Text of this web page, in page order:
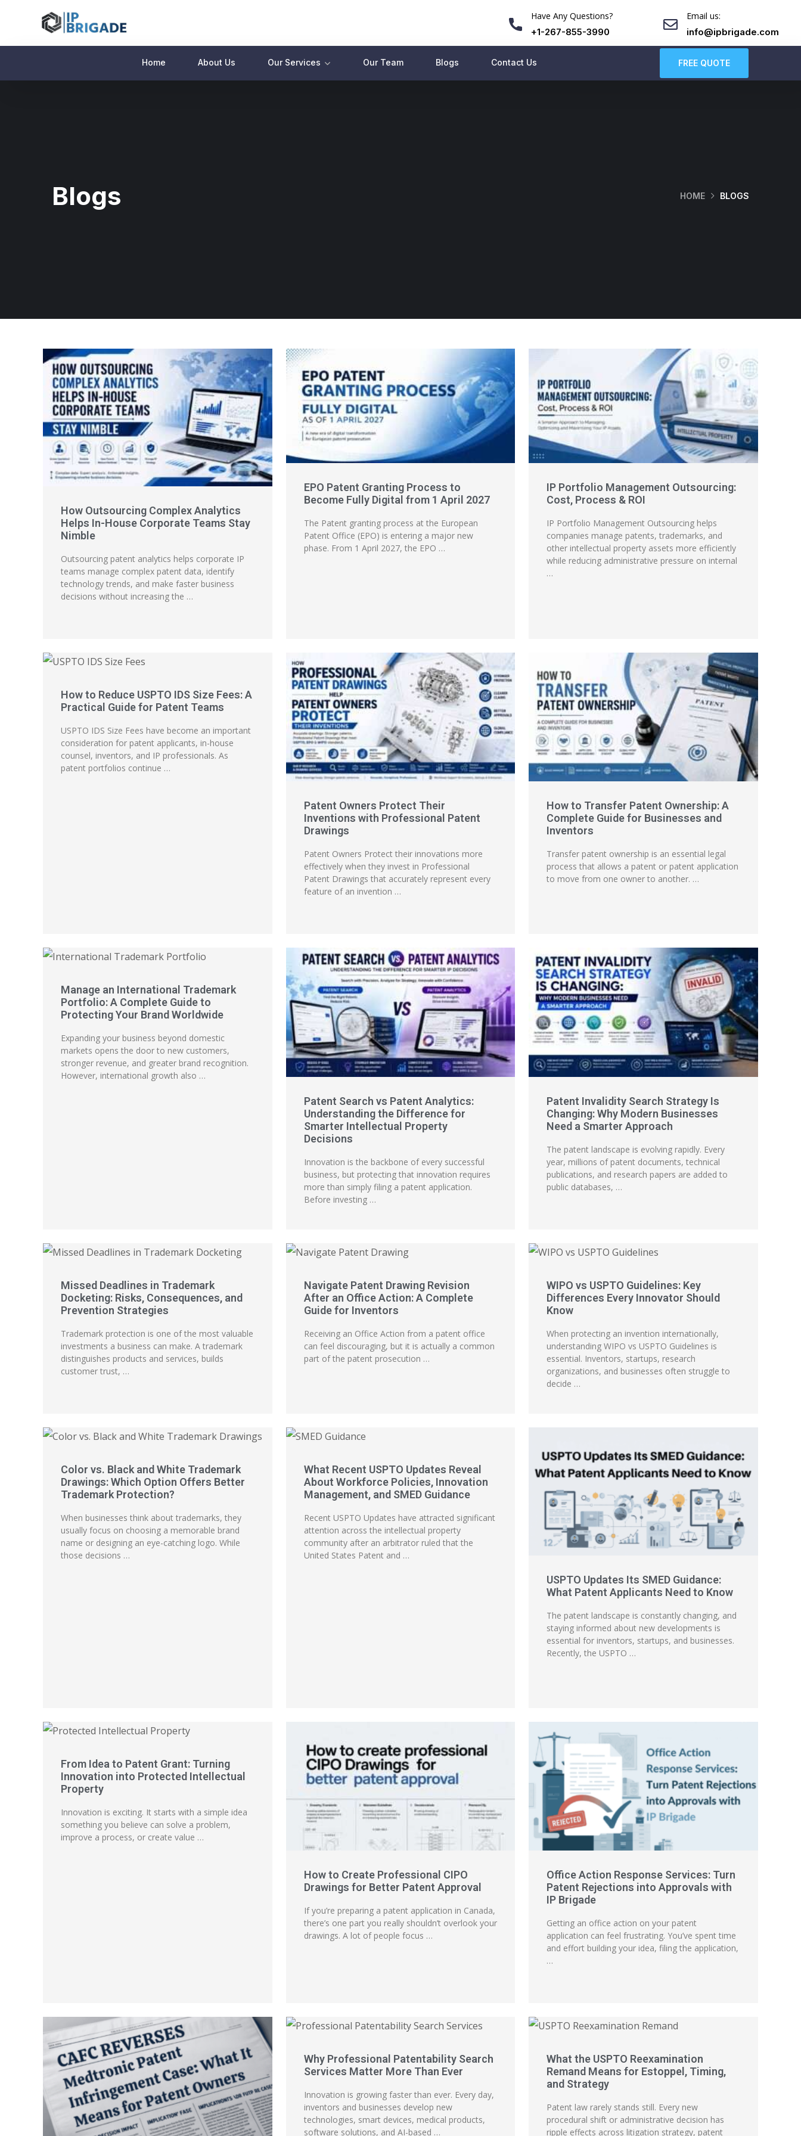
Have Any Questions?
+1-267-855-3990
Email us:
info@ipbrigade.com
Home About Us Our Services Our Team Blogs Contact Us FREE QUOTE
Blogs HOME BLOGS
How Outsourcing Complex Analytics
Helps In-House Corporate Teams Stay
Nimble
Outsourcing patent analytics helps corporate IP
teams manage complex patent data, identify
technology trends, and make faster business
decisions without increasing the …
EPO Patent Granting Process to
Become Fully Digital from 1 April 2027
The Patent granting process at the European
Patent Office (EPO) is entering a major new
phase. From 1 April 2027, the EPO …
IP Portfolio Management Outsourcing:
Cost, Process & ROI
IP Portfolio Management Outsourcing helps
companies manage patents, trademarks, and
other intellectual property assets more efficiently
while reducing administrative pressure on internal
…
How to Reduce USPTO IDS Size Fees: A
Practical Guide for Patent Teams
USPTO IDS Size Fees have become an important
consideration for patent applicants, in-house
counsel, inventors, and IP professionals. As
patent portfolios continue …
Patent Owners Protect Their
Inventions with Professional Patent
Drawings
Patent Owners Protect their innovations more
effectively when they invest in Professional
Patent Drawings that accurately represent every
feature of an invention …
How to Transfer Patent Ownership: A
Complete Guide for Businesses and
Inventors
Transfer patent ownership is an essential legal
process that allows a patent or patent application
to move from one owner to another. …
Manage an International Trademark
Portfolio: A Complete Guide to
Protecting Your Brand Worldwide
Expanding your business beyond domestic
markets opens the door to new customers,
stronger revenue, and greater brand recognition.
However, international growth also …
Patent Search vs Patent Analytics:
Understanding the Difference for
Smarter Intellectual Property
Decisions
Innovation is the backbone of every successful
business, but protecting that innovation requires
more than simply filing a patent application.
Before investing …
Patent Invalidity Search Strategy Is
Changing: Why Modern Businesses
Need a Smarter Approach
The patent landscape is evolving rapidly. Every
year, millions of patent documents, technical
publications, and research papers are added to
public databases, …
Missed Deadlines in Trademark
Docketing: Risks, Consequences, and
Prevention Strategies
Trademark protection is one of the most valuable
investments a business can make. A trademark
distinguishes products and services, builds
customer trust, …
Navigate Patent Drawing Revision
After an Office Action: A Complete
Guide for Inventors
Receiving an Office Action from a patent office
can feel discouraging, but it is actually a common
part of the patent prosecution …
WIPO vs USPTO Guidelines: Key
Differences Every Innovator Should
Know
When protecting an invention internationally,
understanding WIPO vs USPTO Guidelines is
essential. Inventors, startups, research
organizations, and businesses often struggle to
decide …
Color vs. Black and White Trademark
Drawings: Which Option Offers Better
Trademark Protection?
When businesses think about trademarks, they
usually focus on choosing a memorable brand
name or designing an eye-catching logo. While
those decisions …
What Recent USPTO Updates Reveal
About Workforce Policies, Innovation
Management, and SMED Guidance
Recent USPTO Updates have attracted significant
attention across the intellectual property
community after an arbitrator ruled that the
United States Patent and …
USPTO Updates Its SMED Guidance:
What Patent Applicants Need to Know
The patent landscape is constantly changing, and
staying informed about new developments is
essential for inventors, startups, and businesses.
Recently, the USPTO …
From Idea to Patent Grant: Turning
Innovation into Protected Intellectual
Property
Innovation is exciting. It starts with a simple idea
something you believe can solve a problem,
improve a process, or create value …
How to Create Professional CIPO
Drawings for Better Patent Approval
If you’re preparing a patent application in Canada,
there’s one part you really shouldn’t overlook your
drawings. A lot of people focus …
Office Action Response Services: Turn
Patent Rejections into Approvals with
IP Brigade
Getting an office action on your patent
application can feel frustrating. You’ve spent time
and effort building your idea, filing the application,
…
Why Professional Patentability Search
Services Matter More Than Ever
Innovation is growing faster than ever. Every day,
inventors and businesses develop new
technologies, smart devices, medical products,
software solutions, and AI-based …
What the USPTO Reexamination
Remand Means for Estoppel, Timing,
and Strategy
Patent law rarely stands still. Every new
procedural shift or administrative decision has
ripple effects across litigation strategy, patent